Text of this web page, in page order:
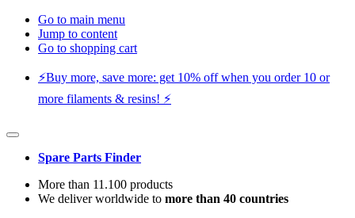
Go to main menu
Jump to content
Go to shopping cart
⚡️Buy more, save more: get 10% off when you order 10 or
more filaments & resins! ⚡️
Spare Parts Finder
More than 11.100 products
We deliver worldwide to more than 40 countries